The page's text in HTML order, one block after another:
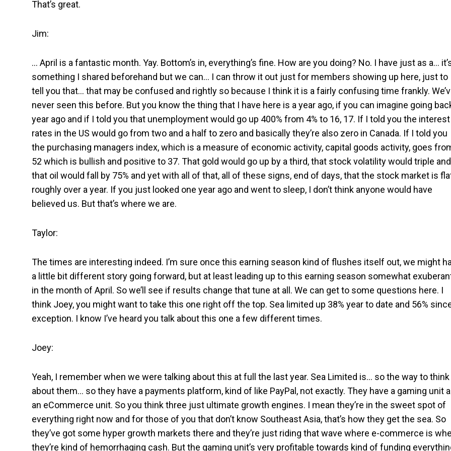
That’s great.
Jim:
… April is a fantastic month. Yay. Bottom’s in, everything’s fine. How are you doing? No. I have just as a…
something I shared beforehand but we can… I can throw it out just for members showing up here, just to
tell you that… that may be confused and rightly so because I think it is a fairly confusing time frankly.
never seen this before. But you know the thing that I have here is a year ago, if you can imagine going
year ago and if I told you that unemployment would go up 400% from 4% to 16, 17. If I told you the interest
rates in the US would go from two and a half to zero and basically they’re also zero in Canada. If I told you
the purchasing managers index, which is a measure of economic activity, capital goods activity, goes
52 which is bullish and positive to 37. That gold would go up by a third, that stock volatility would triple and
that oil would fall by 75% and yet with all of that, all of these signs, end of days, that the stock market is
roughly over a year. If you just looked one year ago and went to sleep, I don’t think anyone would have
believed us. But that’s where we are.
Taylor:
The times are interesting indeed. I’m sure once this earning season kind of flushes itself out, we might
a little bit different story going forward, but at least leading up to this earning season somewhat
in the month of April. So we’ll see if results change that tune at all. We can get to some questions here. I
think Joey, you might want to take this one right off the top. Sea limited up 38% year to date and 56%
exception. I know I’ve heard you talk about this one a few different times.
Joey:
Yeah, I remember when we were talking about this at full the last year. Sea Limited is… so the way to think
about them… so they have a payments platform, kind of like PayPal, not exactly. They have a gaming unit
an eCommerce unit. So you think three just ultimate growth engines. I mean they’re in the sweet spot of
everything right now and for those of you that don’t know Southeast Asia, that’s how they get the sea. So
they’ve got some hyper growth markets there and they’re just riding that wave where e-commerce is
they’re kind of hemorrhaging cash. But the gaming unit’s very profitable towards kind of funding